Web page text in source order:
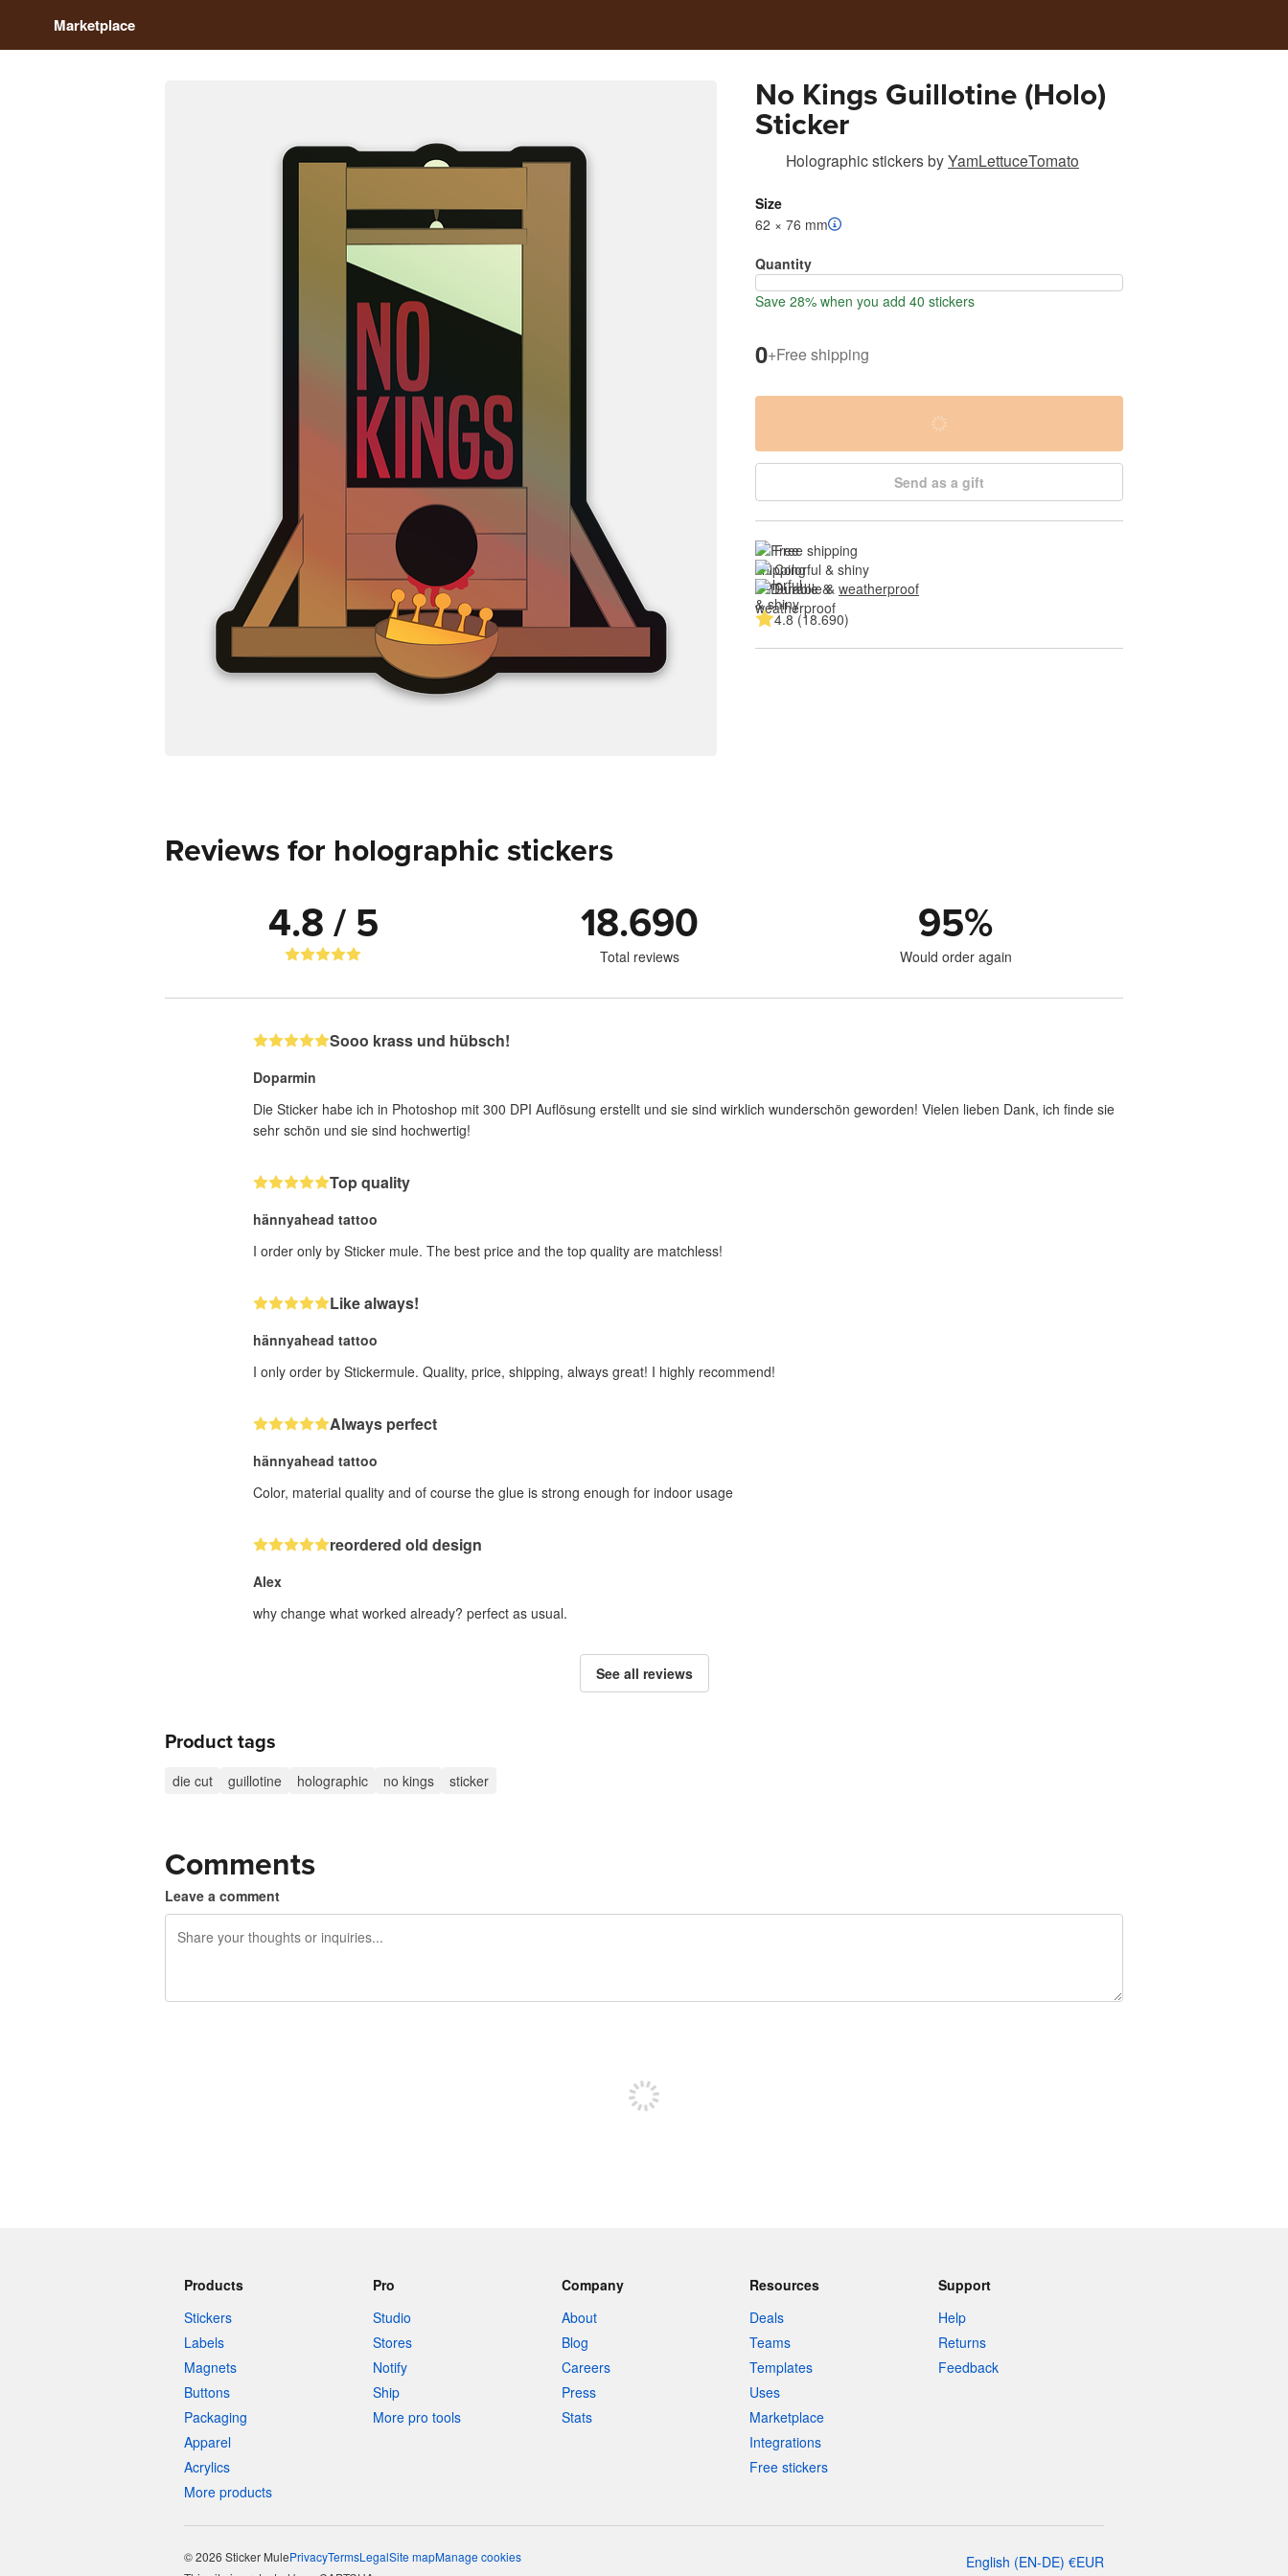
Marketplace
No Kings Guillotine (Holo)
Sticker
Holographic stickersbyYamLettuceTomato
Size
62 × 76 mm
Quantity
Save 28% when you add 40 stickers
0+Free shipping
Send as a gift
Free shipping
Colorful & shiny
Durable & weatherproof
4.8 (18.690)
Reviews for holographic stickers
4.8 / 5 18.690
Total reviews
95%
Would order again
Sooo krass und hübsch!
Doparmin
Die Sticker habe ich in Photoshop mit 300 DPI Auflösung erstellt und sie sind wirklich wunderschön geworden! Vielen lieben Dank, ich finde sie
sehr schön und sie sind hochwertig!
Top quality
hännyahead tattoo
I order only by Sticker mule. The best price and the top quality are matchless!
Like always!
hännyahead tattoo
I only order by Stickermule. Quality, price, shipping, always great! I highly recommend!
Always perfect
hännyahead tattoo
Color, material quality and of course the glue is strong enough for indoor usage
reordered old design
Alex
why change what worked already? perfect as usual.
See all reviews
Product tags
die cut guillotine holographic no kings sticker
Comments
Leave a comment
Products
Stickers
Labels
Magnets
Buttons
Packaging
Apparel
Acrylics
More products
Pro
Studio
Stores
Notify
Ship
More pro tools
Company
About
Blog
Careers
Press
Stats
Resources
Deals
Teams
Templates
Uses
Marketplace
Integrations
Free stickers
Support
Help
Returns
Feedback
© 2026 Sticker MulePrivacyTermsLegalSite mapManage cookies English (EN-DE) €EUR